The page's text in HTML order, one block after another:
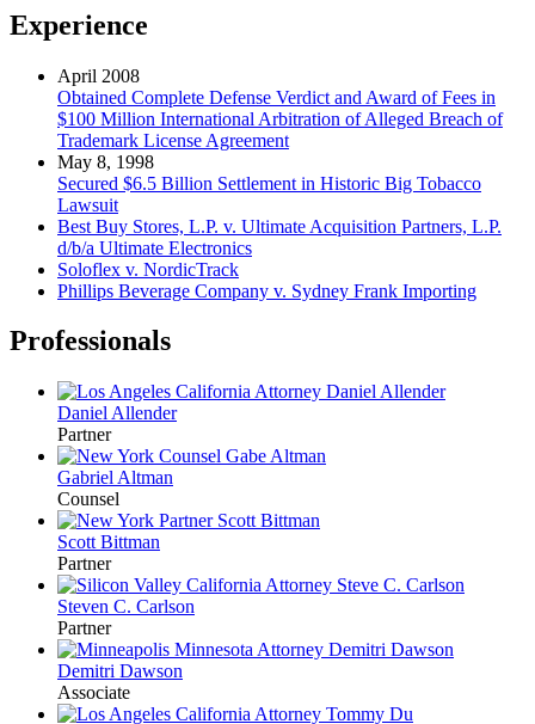
Experience
April 2008
Obtained Complete Defense Verdict and Award of Fees in
$100 Million International Arbitration of Alleged Breach of
Trademark License Agreement
May 8, 1998
Secured $6.5 Billion Settlement in Historic Big Tobacco
Lawsuit
Best Buy Stores, L.P. v. Ultimate Acquisition Partners, L.P.
d/b/a Ultimate Electronics
Soloflex v. NordicTrack
Phillips Beverage Company v. Sydney Frank Importing
Professionals
Daniel Allender
Partner
Gabriel Altman
Counsel
Scott Bittman
Partner
Steven C. Carlson
Partner
Demitri Dawson
Associate